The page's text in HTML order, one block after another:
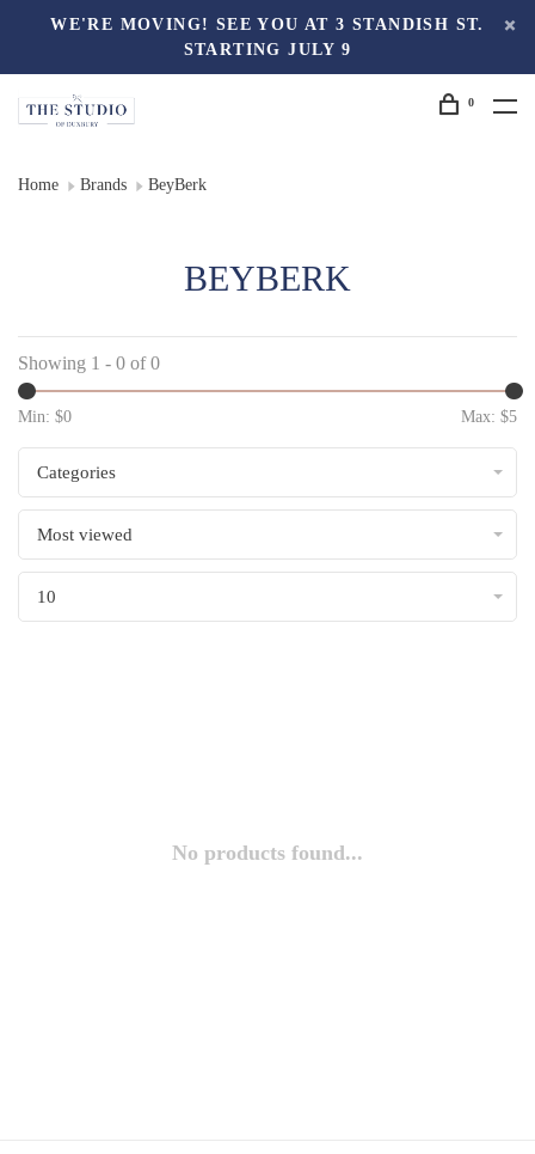
WE'RE MOVING! SEE YOU AT 3 STANDISH ST.
STARTING JULY 9
0
Home Brands BeyBerk
BEYBERK
Showing 1 - 0 of 0
Min: $0 Max: $5
Categories
Most viewed
10
No products found...